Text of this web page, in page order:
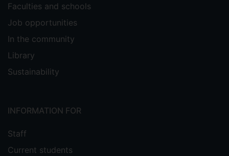
Faculties and schools
Job opportunities
In the community
Library
Sustainability
INFORMATION FOR
Staff
Current students